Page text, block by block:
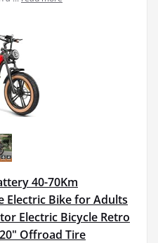
40-70Km
Electric Bike for Adults
Electric Bicycle Retro
Offroad Tire